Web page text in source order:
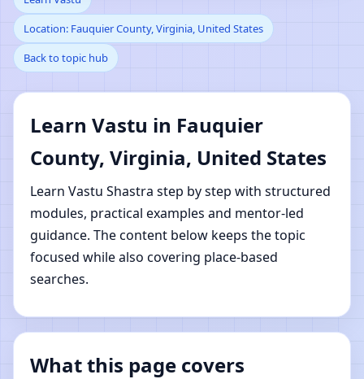
County, Virginia, United
States | Online Vastu
Shastra Learning
Location: Fauquier County, Virginia, United States
Back to topic hub
Learn Vastu in Fauquier
County, Virginia, United States
Learn Vastu Shastra step by step with structured
modules, practical examples and mentor-led
guidance. The content below keeps the topic
focused while also covering place-based
searches.
What this page covers